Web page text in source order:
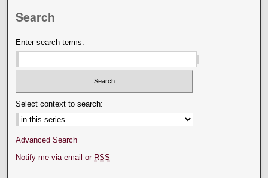
Search
Enter search terms:
Select context to search:
Advanced Search
Notify me via email or RSS